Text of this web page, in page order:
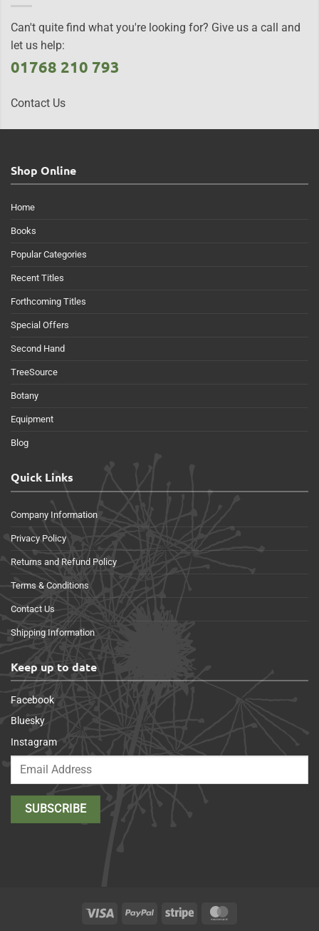
Can't quite find what you're looking for? Give us a call and
let us help:
01768 210 793
Contact Us
Shop Online
Home
Books
Popular Categories
Recent Titles
Forthcoming Titles
Special Offers
Second Hand
TreeSource
Botany
Equipment
Blog
Quick Links
Company Information
Privacy Policy
Returns and Refund Policy
Terms & Conditions
Contact Us
Shipping Information
Keep up to date
Facebook
Bluesky
Instagram
Visa PayPal Stripe